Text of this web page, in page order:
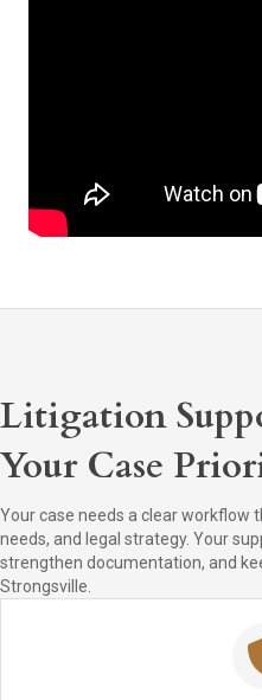
Litigation
Your Case
Your case needs a clear workflow
needs, and legal strategy. Your
strengthen documentation, and
Strongsville.